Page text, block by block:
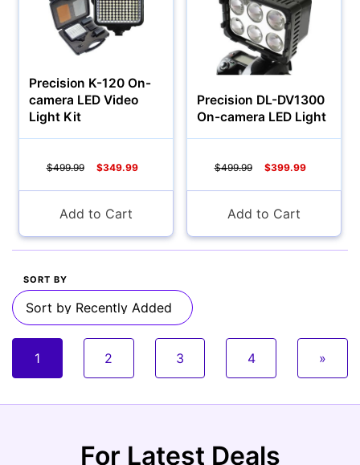
Precision K-120 On-
camera LED Video
Light Kit
$499.99 $349.99
Add to Cart
Precision DL-DV1300
On-camera LED Light
$499.99 $399.99
Add to Cart
SORT BY
1 2 3 4 »
For Latest Deals